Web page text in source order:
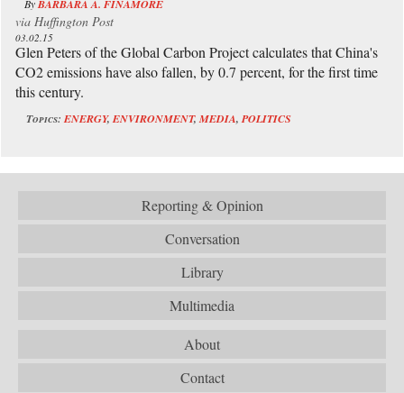
ByBARBARA A. FINAMORE
via Huffington Post
03.02.15
Glen Peters of the Global Carbon Project calculates that China's
CO2 emissions have also fallen, by 0.7 percent, for the first time
this century.
Topics: ENERGY, ENVIRONMENT,MEDIA, POLITICS
Reporting & Opinion
Conversation
Library
Multimedia
About
Contact